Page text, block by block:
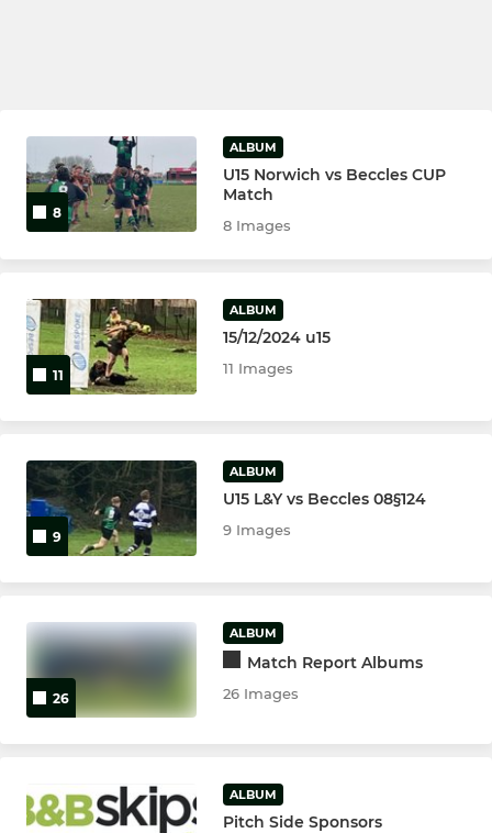
8
ALBUM
U15 Norwich vs Beccles CUP
Match
8 Images
11
ALBUM
15/12/2024 u15
11 Images
9
ALBUM
U15 L&Y vs Beccles 08§124
9 Images
26
ALBUM
Match Report Albums
26 Images
ALBUM
Pitch Side Sponsors